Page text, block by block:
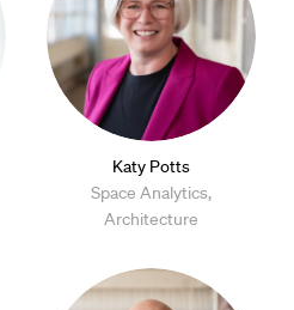
Katy Potts
Space Analytics,
Architecture